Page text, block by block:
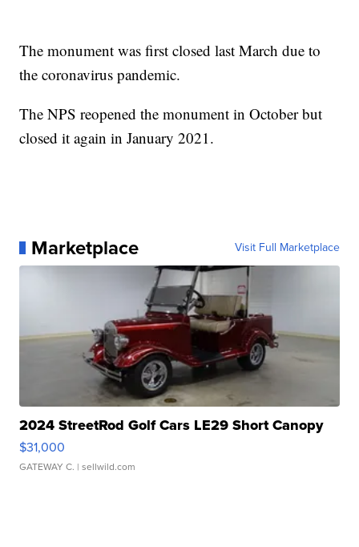
The monument was first closed last March due to
the coronavirus pandemic.
The NPS reopened the monument in October but
closed it again in January 2021.
Marketplace Visit Full Marketplace
2024 StreetRod Golf Cars LE29 Short Canopy
$31,000
GATEWAY C. | sellwild.com